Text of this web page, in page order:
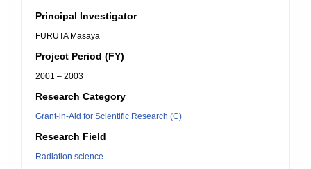
Principal Investigator
FURUTA Masaya
Project Period (FY)
2001 – 2003
Research Category
Grant-in-Aid for Scientific Research (C)
Research Field
Radiation science